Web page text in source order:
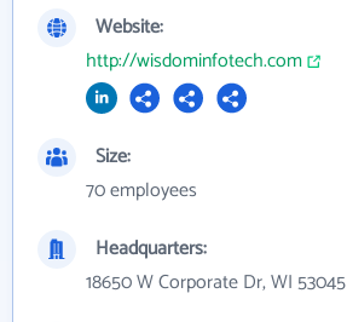
Website:
http://wisdominfotech.com
Size:
70 employees
Headquarters:
18650 W Corporate Dr, WI 53045